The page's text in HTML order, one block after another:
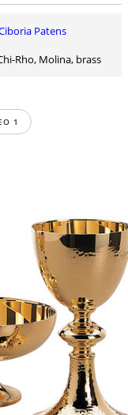
Ciboria Patens
Rho, Molina, brass
1